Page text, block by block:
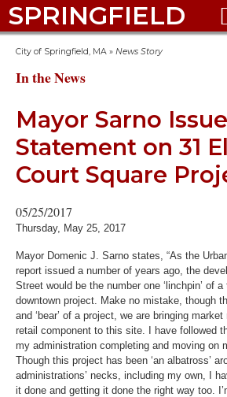
SPRINGFIELD
City of Springfield, MA » News Story
In the News
Mayor Sarno
Statement on 31
Court Square
05/25/2017
Thursday, May 25, 2017
Mayor Domenic J. Sarno states, “As the
report issued a number of years ago, the
Street would be the number one ‘linchpin’ of
downtown project. Make no mistake, though
and ‘bear’ of a project, we are bringing
retail component to this site. I have followed
my administration completing and moving on
Though this project has been ‘an albatross’
administrations’ necks, including my own, I
it done and getting it done the right way too.